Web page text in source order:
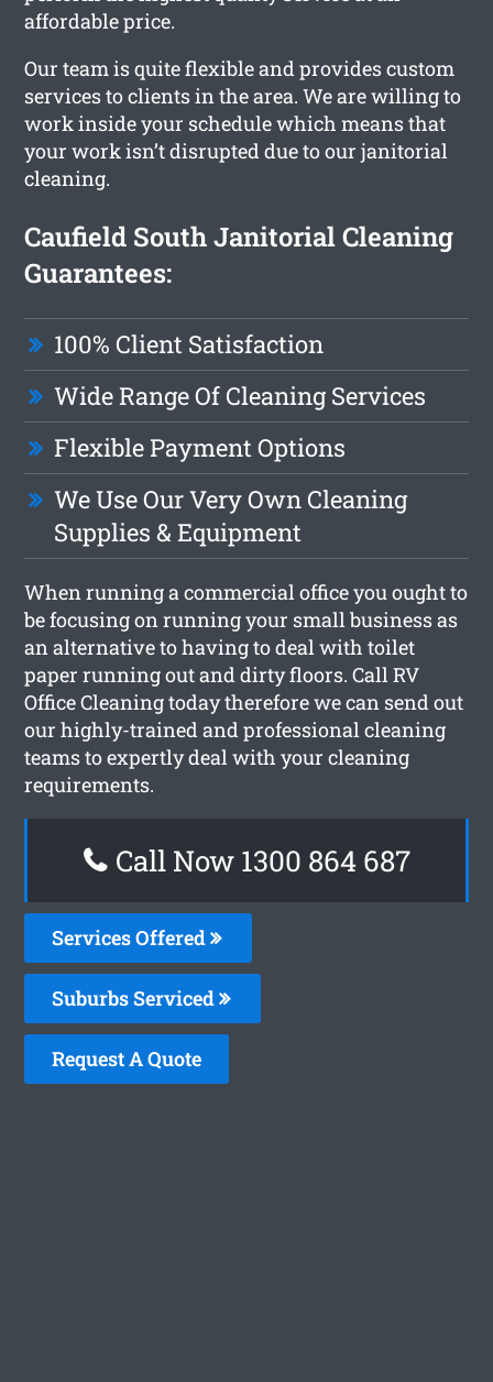
affordable price.
Our team is quite flexible and provides custom
services to clients in the area. We are willing to
work inside your schedule which means that
your work isn’t disrupted due to our janitorial
cleaning.
Caufield South Janitorial Cleaning
Guarantees:
100% Client Satisfaction
Wide Range Of Cleaning Services
Flexible Payment Options
We Use Our Very Own Cleaning
Supplies & Equipment
When running a commercial office you ought to
be focusing on running your small business as
an alternative to having to deal with toilet
paper running out and dirty floors. Call RV
Office Cleaning today therefore we can send out
our highly-trained and professional cleaning
teams to expertly deal with your cleaning
requirements.
Call Now 1300 864 687
Services Offered
Suburbs Serviced
Request A Quote